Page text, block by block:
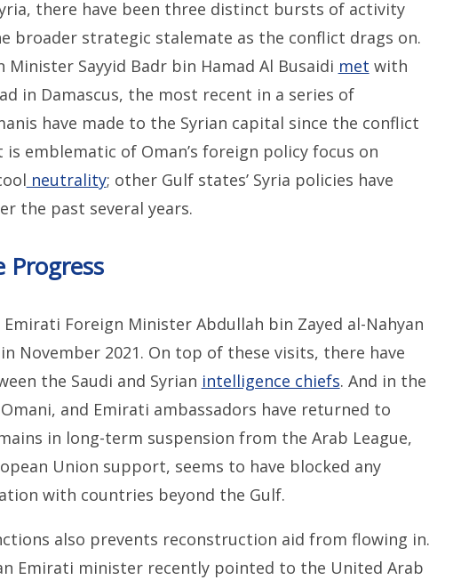
there have been three distinct bursts of activity
broader strategic stalemate as the conflict drags on.
Minister Sayyid Badr bin Hamad Al Busaidi met with
in Damascus, the most recent in a series of
have made to the Syrian capital since the conflict
is emblematic of Oman’s foreign policy focus on
neutrality; other Gulf states’ Syria policies have
the past several years.
Progress
Foreign Minister Abdullah bin Zayed al-Nahyan
November 2021. On top of these visits, there have
the Saudi and Syrian intelligence chiefs. And in the
and Emirati ambassadors have returned to
in long-term suspension from the Arab League,
Union support, seems to have blocked any
with countries beyond the Gulf.
also prevents reconstruction aid from flowing in.
Emirati minister recently pointed to the United Arab